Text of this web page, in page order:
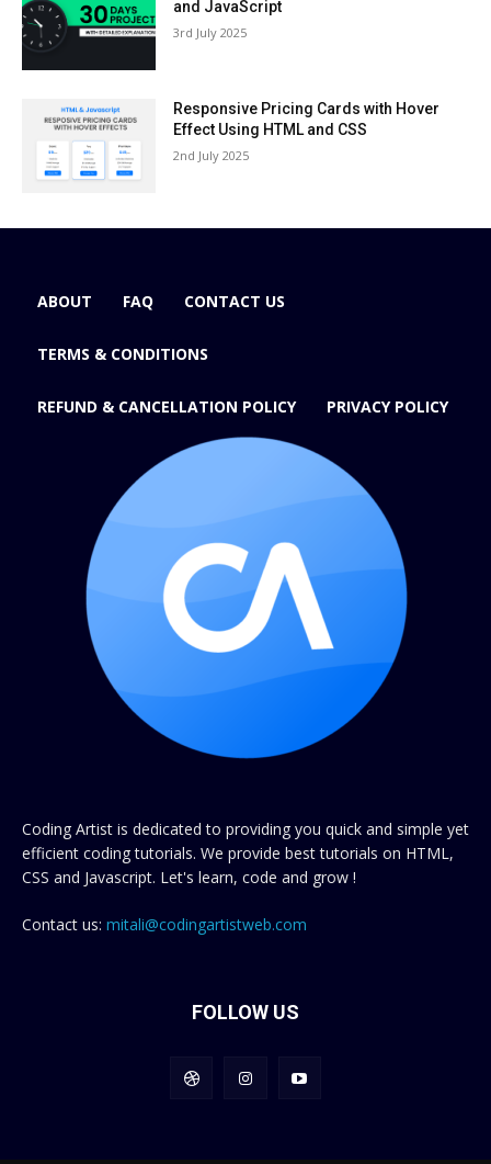
and JavaScript
3rd July 2025
Responsive Pricing Cards with Hover
Effect Using HTML and CSS
2nd July 2025
ABOUT FAQ CONTACT US
TERMS & CONDITIONS
REFUND & CANCELLATION POLICY PRIVACY POLICY
Coding Artist is dedicated to providing you quick and simple yet
efficient coding tutorials. We provide best tutorials on HTML,
CSS and Javascript. Let's learn, code and grow !
Contact us: mitali@codingartistweb.com
FOLLOW US